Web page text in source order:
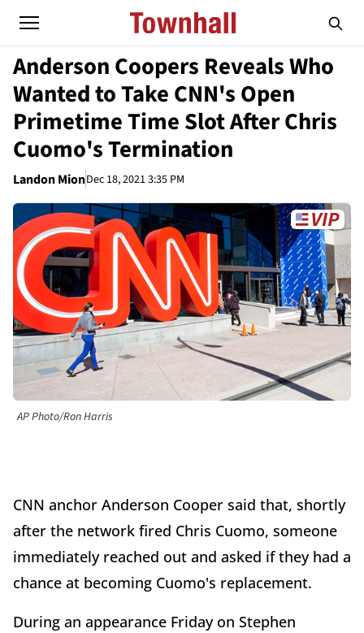
Anderson Coopers Reveals Who
Wanted to Take CNN's Open
Primetime Time Slot After Chris
Cuomo's Termination
Landon MionDec 18, 2021 3:35 PM
AP Photo/Ron Harris
CNN anchor Anderson Cooper said that, shortly
after the network fired Chris Cuomo, someone
immediately reached out and asked if they had a
chance at becoming Cuomo's replacement.
During an appearance Friday on Stephen